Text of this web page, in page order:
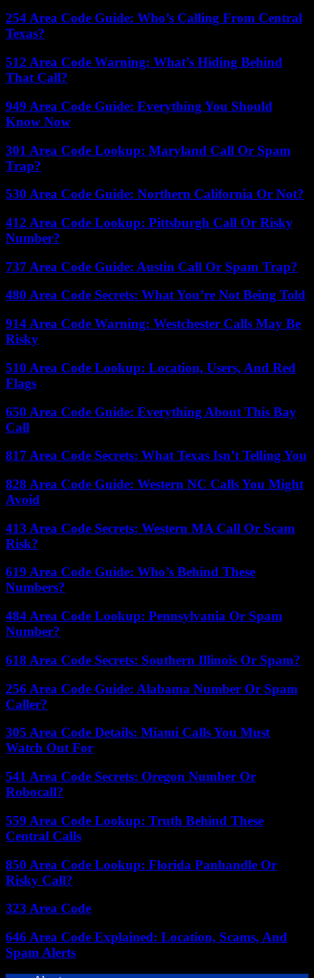
254 Area Code Guide: Who’s Calling From Central
Texas?
512 Area Code Warning: What’s Hiding Behind
That Call?
949 Area Code Guide: Everything You Should
Know Now
301 Area Code Lookup: Maryland Call Or Spam
Trap?
530 Area Code Guide: Northern California Or Not?
412 Area Code Lookup: Pittsburgh Call Or Risky
Number?
737 Area Code Guide: Austin Call Or Spam Trap?
480 Area Code Secrets: What You’re Not Being Told
914 Area Code Warning: Westchester Calls May Be
Risky
510 Area Code Lookup: Location, Users, And Red
Flags
650 Area Code Guide: Everything About This Bay
Call
817 Area Code Secrets: What Texas Isn’t Telling You
828 Area Code Guide: Western NC Calls You Might
Avoid
413 Area Code Secrets: Western MA Call Or Scam
Risk?
619 Area Code Guide: Who’s Behind These
Numbers?
484 Area Code Lookup: Pennsylvania Or Spam
Number?
618 Area Code Secrets: Southern Illinois Or Spam?
256 Area Code Guide: Alabama Number Or Spam
Caller?
305 Area Code Details: Miami Calls You Must
Watch Out For
541 Area Code Secrets: Oregon Number Or
Robocall?
559 Area Code Lookup: Truth Behind These
Central Calls
850 Area Code Lookup: Florida Panhandle Or
Risky Call?
323 Area Code
646 Area Code Explained: Location, Scams, And
Spam Alerts